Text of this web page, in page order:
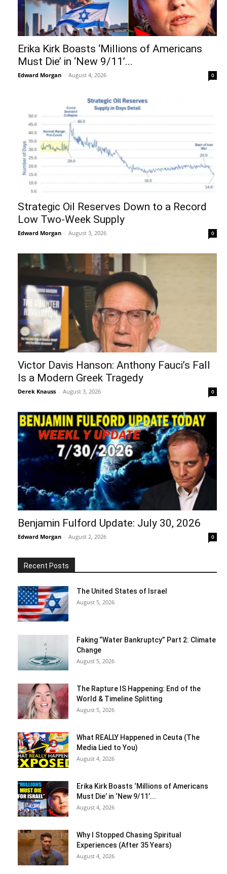
Erika Kirk Boasts ‘Millions of Americans
Must Die’ in ‘New 9/11’...
Edward Morgan - August 4, 2026 0
Strategic Oil Reserves Down to a Record
Low Two-Week Supply
Edward Morgan - August 3, 2026 0
Victor Davis Hanson: Anthony Fauci’s Fall
Is a Modern Greek Tragedy
Derek Knauss - August 3, 2026 0
Benjamin Fulford Update: July 30, 2026
Edward Morgan - August 2, 2026 0
Recent Posts
The United States of Israel
August 5, 2026
Faking “Water Bankruptcy” Part 2: Climate
Change
August 5, 2026
The Rapture IS Happening: End of the
World & Timeline Splitting
August 5, 2026
What REALLY Happened in Ceuta (The
Media Lied to You)
August 4, 2026
Erika Kirk Boasts ‘Millions of Americans
Must Die’ in ‘New 9/11’...
August 4, 2026
Why I Stopped Chasing Spiritual
Experiences (After 35 Years)
August 4, 2026